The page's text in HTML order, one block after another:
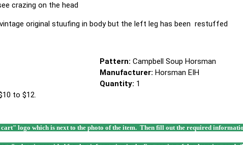
crazing on the head
original stuufing in body but the left leg has been restuffed
Pattern:Campbell Soup Horsman
Manufacturer:Horsman EIH
Quantity: 1
to $12.
logo which is next to the photo of the item. Then fill out the required